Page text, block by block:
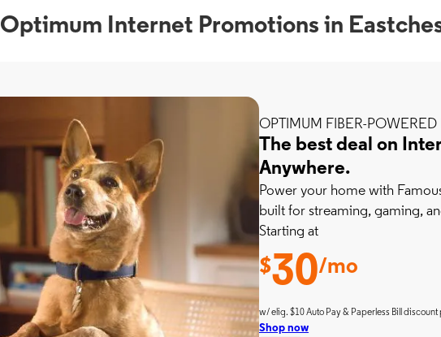
Optimum Internet Promotions in
OPTIMUM FIBER-POWERED
The best deal on
Anywhere.
Power your home with
built for streaming, gaming,
Starting at
$30/mo
w/ elig. $10 Auto Pay & Paperless Bill discount
Shop now